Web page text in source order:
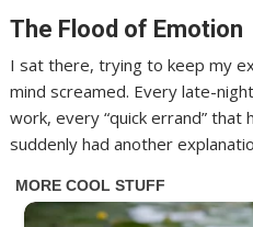
The Flood of Emotion
I sat there, trying to keep my
mind screamed. Every late-
work, every “quick errand”
suddenly had another